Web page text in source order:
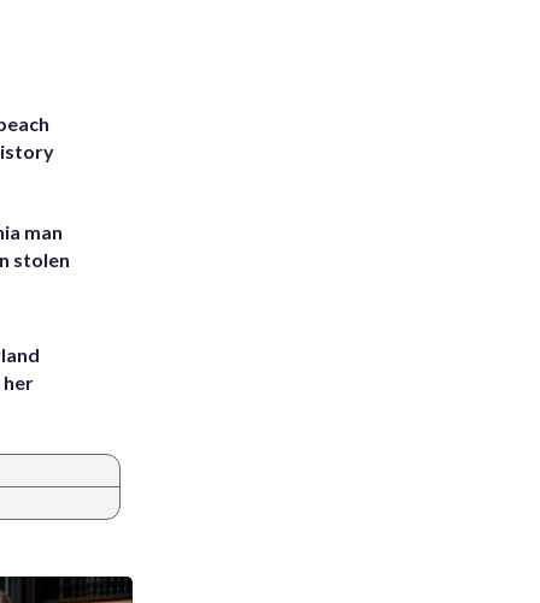
man
stolen
her